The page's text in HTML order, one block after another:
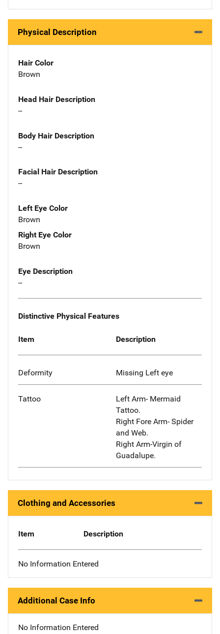
Physical Description
Hair Color
Brown
Head Hair Description
--
Body Hair Description
--
Facial Hair Description
--
Left Eye Color
Brown
Right Eye Color
Brown
Eye Description
--
Distinctive Physical Features
Item Description
Deformity Missing Left eye
Tattoo
Left Arm- Mermaid
Tattoo.
Right Fore Arm- Spider
and Web.
Right Arm-Virgin of
Guadalupe.
Clothing and Accessories
Item Description
No Information Entered
Additional Case Info
No Information Entered